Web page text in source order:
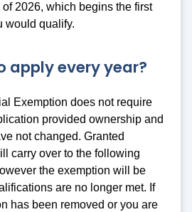
2026, which begins the first
would qualify.
apply every year?
Exemption does not require
provided ownership and
not changed. Granted
carry over to the following
the exemption will be
are no longer met. If
has been removed or you are